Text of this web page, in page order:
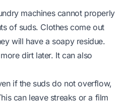
machines cannot properly
of suds. Clothes come out
will have a soapy residue.
dirt later. It can also
if the suds do not overflow,
can leave streaks or a film